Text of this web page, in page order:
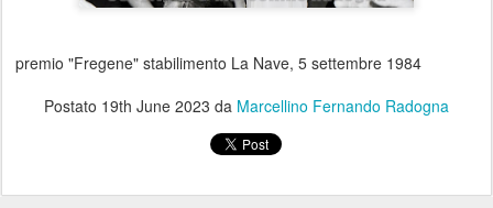
premio "Fregene" stabilimento La Nave, 5 settembre 1984
Postato 19th June 2023 da Marcellino Fernando Radogna